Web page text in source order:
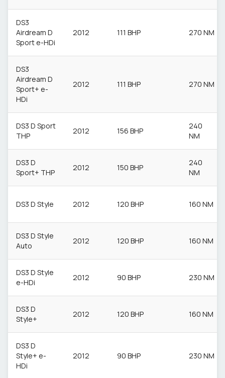
DS3
Airdream D
Sport e-HDi
2012 111 BHP 270 NM
DS3
Airdream D
Sport+ e-
HDi
2012 111 BHP 270 NM
DS3 D Sport
THP
2012 156 BHP
240
NM
DS3 D
Sport+ THP
2012 150 BHP
240
NM
DS3 D Style 2012 120 BHP 160 NM
DS3 D Style
Auto
2012 120 BHP 160 NM
DS3 D Style
e-HDi
2012 90 BHP 230 NM
DS3 D
Style+
2012 120 BHP 160 NM
DS3 D
Style+ e-
HDi
2012 90 BHP 230 NM